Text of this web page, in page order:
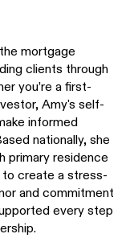
mortgage
clients through
you’re a first-
Amy's self-
informed
nationally, she
primary residence
to create a stress-
and commitment
every step